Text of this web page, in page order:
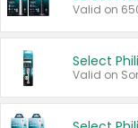
Valid on